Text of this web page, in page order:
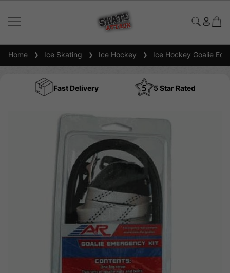
Home Ice Skating Ice Hockey Ice Hockey Goalie
Fast Delivery 5 Star Rated